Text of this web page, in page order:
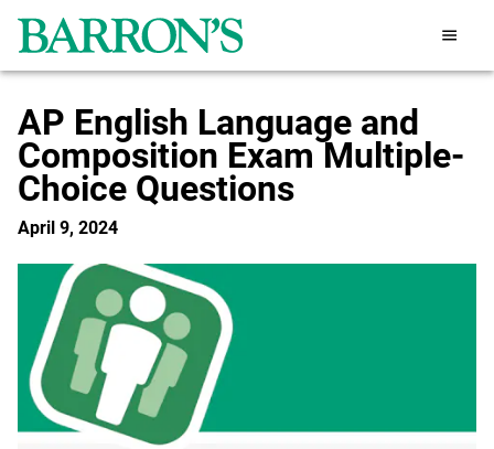
AP English Language and
Composition Exam Multiple-
Choice Questions
April 9, 2024